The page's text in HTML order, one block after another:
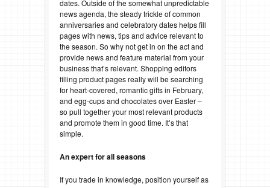
dates. Outside of the somewhat unpredictable
news agenda, the steady trickle of common
anniversaries and celebratory dates helps fill
pages with news, tips and advice relevant to
the season. So why not get in on the act and
provide news and feature material from your
business that’s relevant. Shopping editors
filling product pages really will be searching
for heart-covered, romantic gifts in February,
and egg-cups and chocolates over Easter –
so pull together your most relevant products
and promote them in good time. It’s that
simple.
An expert for all seasons
If you trade in knowledge, position yourself as